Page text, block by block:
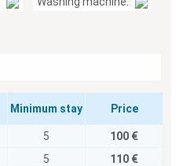
Minimum stay Price
5
100 €
5
110 €